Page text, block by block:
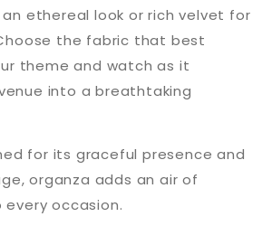
ethereal look or rich velvet for
the fabric that best
theme and watch as it
into a breathtaking
for its graceful presence and
organza adds an air of
occasion.